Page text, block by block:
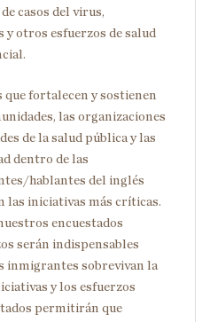
casos del virus,
y otros esfuerzos de salud
fortalecen y sostienen
las organizaciones
de la salud pública y las
dentro de las
hablantes del inglés
las iniciativas más críticas.
encuestados
serán indispensables
inmigrantes sobrevivan la
y los esfuerzos
permitirán que